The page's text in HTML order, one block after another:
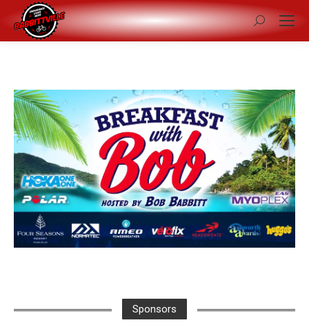
Search:
Sponsors